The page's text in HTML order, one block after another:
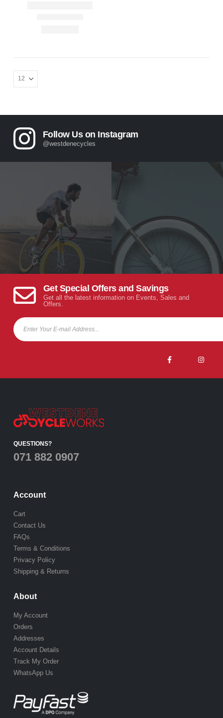
Follow Us on Instagram
@westdenecycles
Get Special Offers and Savings
Get all the latest information on Events, Sales and
Offers.
QUESTIONS?
071 882 0907
Account
Cart
Contact Us
FAQs
Terms & Conditions
Privacy Policy
Shipping & Returns
About
My Account
Orders
Addresses
Account Details
Track My Order
WhatsApp Us